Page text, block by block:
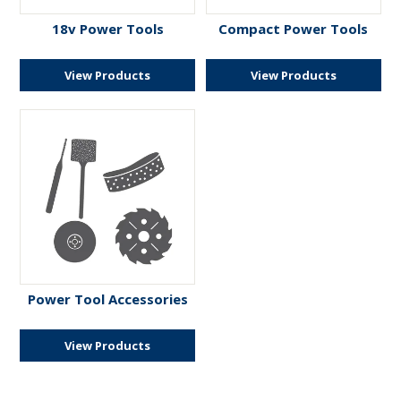
ENGRAVING
18v Power Tools
View Products
Compact Power Tools
View Products
Power Tool Accessories
View Products